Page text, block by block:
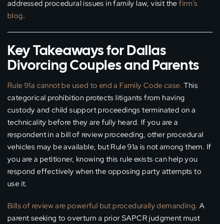
addressed procedural issues in family law, visit thefirm’s
blog.
Key Takeaways for Dallas
Divorcing Couples and Parents
Rule 91a cannot be used to end a Family Code case. This
categorical prohibition protects litigants from having
custody and child support proceedings terminated on a
technicality before they are fully heard. If you are a
respondent in a bill of review proceeding, other procedural
vehicles may be available, but Rule 91a is not among them. If
you are a petitioner, knowing this rule exists can help you
respond effectively when the opposing party attempts to
use it.
Bills of review are powerful but procedurally demanding. A
parent seeking to overturn a prior SAPCR judgment must